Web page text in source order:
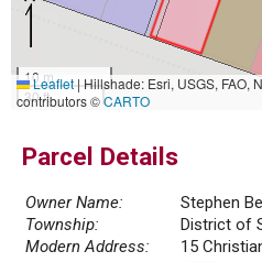
10 m
30 ft
Leaflet|Hillshade: Esri, USGS, FAO,
contributors ©CARTO
Parcel Details
Owner Name:
Stephen
Township:
District of
Modern Address:
15